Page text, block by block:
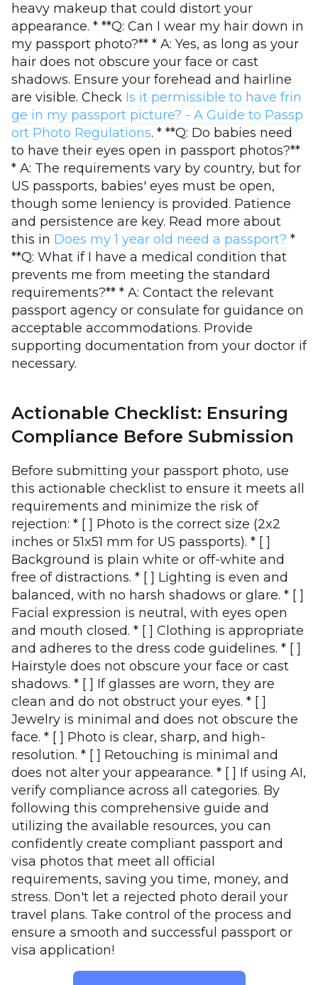
heavy makeup that could distort your
appearance. * **Q: Can I wear my hair down in
my passport photo?** * A: Yes, as long as your
hair does not obscure your face or cast
shadows. Ensure your forehead and hairline
are visible. Check Is it permissible to have frin
ge in my passport picture? - A Guide to Passp
ort Photo Regulations. * **Q: Do babies need
to have their eyes open in passport photos?**
* A: The requirements vary by country, but for
US passports, babies' eyes must be open,
though some leniency is provided. Patience
and persistence are key. Read more about
this in Does my 1 year old need a passport? *
**Q: What if I have a medical condition that
prevents me from meeting the standard
requirements?** * A: Contact the relevant
passport agency or consulate for guidance on
acceptable accommodations. Provide
supporting documentation from your doctor if
necessary.
Actionable Checklist: Ensuring
Compliance Before Submission
Before submitting your passport photo, use
this actionable checklist to ensure it meets all
requirements and minimize the risk of
rejection: * [ ] Photo is the correct size (2x2
inches or 51x51 mm for US passports). * [ ]
Background is plain white or off-white and
free of distractions. * [ ] Lighting is even and
balanced, with no harsh shadows or glare. * [ ]
Facial expression is neutral, with eyes open
and mouth closed. * [ ] Clothing is appropriate
and adheres to the dress code guidelines. * [ ]
Hairstyle does not obscure your face or cast
shadows. * [ ] If glasses are worn, they are
clean and do not obstruct your eyes. * [ ]
Jewelry is minimal and does not obscure the
face. * [ ] Photo is clear, sharp, and high-
resolution. * [ ] Retouching is minimal and
does not alter your appearance. * [ ] If using AI,
verify compliance across all categories. By
following this comprehensive guide and
utilizing the available resources, you can
confidently create compliant passport and
visa photos that meet all official
requirements, saving you time, money, and
stress. Don't let a rejected photo derail your
travel plans. Take control of the process and
ensure a smooth and successful passport or
visa application!